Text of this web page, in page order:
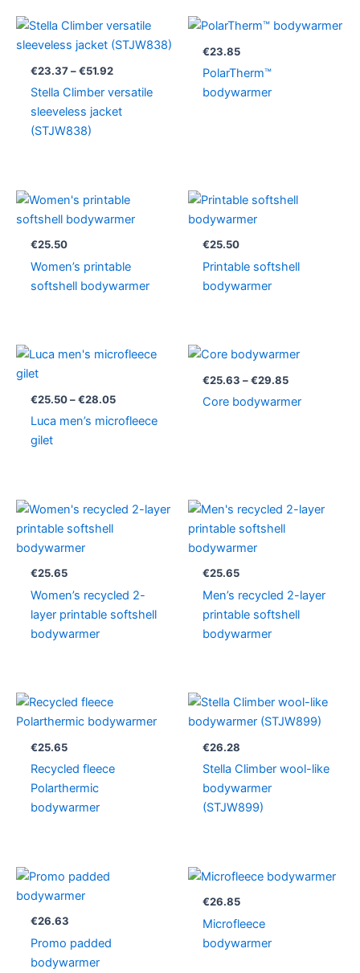
€23.37 – €51.92
Price
€23.37
€51.92
Stella Climber versatile
sleeveless jacket
(STJW838)
€23.85
PolarTherm™
bodywarmer
€25.50
Women’s printable
softshell bodywarmer
€25.50
Printable softshell
bodywarmer
€25.50 – €28.05
Price
€28.05
Luca men’s microfleece
gilet
€25.63 – €29.85
Price
€25.63
€29.85
Core bodywarmer
€25.65
Women’s recycled 2-
layer printable softshell
bodywarmer
€25.65
Men’s recycled 2-layer
printable softshell
bodywarmer
€25.65
Recycled fleece
Polarthermic
bodywarmer
€26.28
Stella Climber wool-like
bodywarmer
(STJW899)
€26.63
Promo padded
bodywarmer
€26.85
Microfleece
bodywarmer